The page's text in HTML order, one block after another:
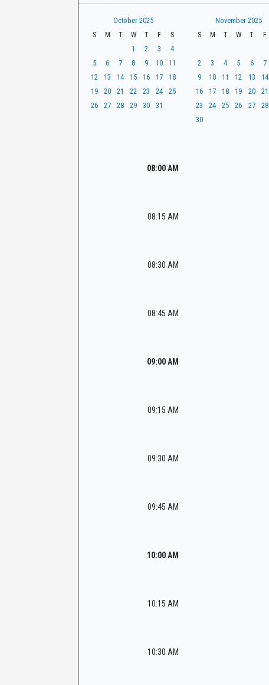
CaseLook
October 2025
S
M T W T F
S
1
2 3
4
5
6 7 8 9 10
11
12
13 14 15 16 17
18
19
20 21 22 23 24
25
26
27 28 29 30 31
November 2025
S
M T W T F
2
3 4 5 6 7
9
10 11 12 13 14
16
17 18 19 20 21
23
24 25 26 27 28
30
08:00 AM
08:15 AM
08:30 AM
08:45 AM
09:00 AM
09:15 AM
09:30 AM
09:45 AM
10:00 AM
10:15 AM
10:30 AM